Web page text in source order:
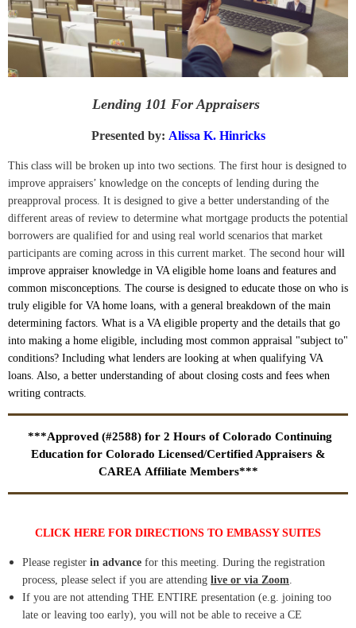
Lending 101 For Appraisers
Presented by: Alissa K. Hinricks
This class will be broken up into two sections. The first hour is designed to
improve appraisers’ knowledge on the concepts of lending during the
preapproval process. It is designed to give a better understanding of the
different areas of review to determine what mortgage products the potential
borrowers are qualified for and using real world scenarios that market
participants are coming across in this current market. The second hour will
improve appraiser knowledge in VA eligible home loans and features and
common misconceptions. The course is designed to educate those on who is
truly eligible for VA home loans, with a general breakdown of the main
determining factors. What is a VA eligible property and the details that go
into making a home eligible, including most common appraisal "subject to"
conditions? Including what lenders are looking at when qualifying VA
loans. Also, a better understanding of about closing costs and fees when
writing contracts.
***Approved (#2588) for 2 Hours of Colorado Continuing
Education for Colorado Licensed/Certified Appraisers &
CAREA Affiliate Members***
CLICK HERE FOR DIRECTIONS TO EMBASSY SUITES
Please register in advance for this meeting. During the registration
process, please select if you are attending live or via Zoom.
If you are not attending THE ENTIRE presentation (e.g. joining too
late or leaving too early), you will not be able to receive a CE